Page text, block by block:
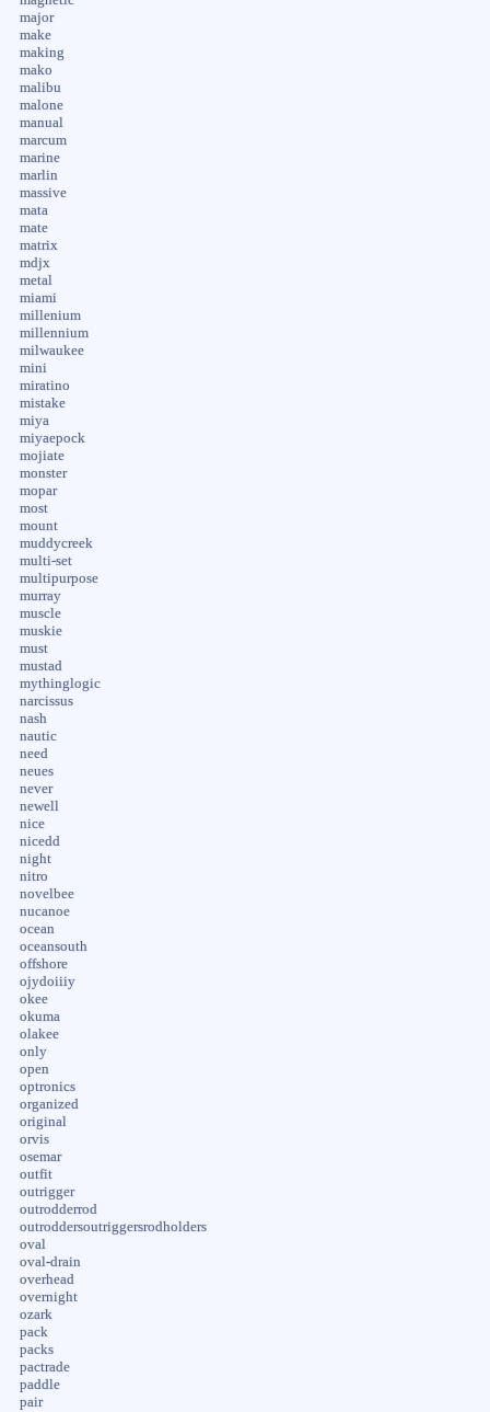
major
make
making
mako
malibu
malone
manual
marcum
marine
marlin
massive
mata
mate
matrix
mdjx
metal
miami
millenium
millennium
milwaukee
mini
miratino
mistake
miya
miyaepock
mojiate
monster
mopar
most
mount
muddycreek
multi-set
multipurpose
murray
muscle
muskie
must
mustad
mythinglogic
narcissus
nash
nautic
need
neues
never
newell
nice
nicedd
night
nitro
novelbee
nucanoe
ocean
oceansouth
offshore
ojydoiiiy
okee
okuma
olakee
only
open
optronics
organized
original
orvis
osemar
outfit
outrigger
outrodderrod
outroddersoutriggersrodholders
oval
oval-drain
overhead
overnight
ozark
pack
packs
pactrade
paddle
pair